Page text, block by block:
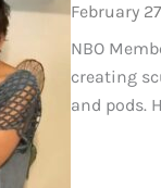
February
NBO
creating
and pods.